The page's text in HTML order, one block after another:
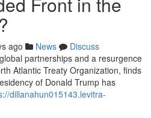
ago News
Discuss
partnerships and a resurgence
Atlantic Treaty Organization, finds
of Donald Trump has
dillanahun015143.levitra-